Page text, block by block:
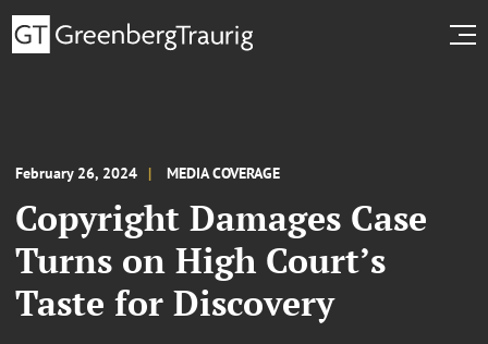
February 26, 2024 MEDIA COVERAGE
Copyright Damages Case
Turns on High Court’s
Taste for Discovery